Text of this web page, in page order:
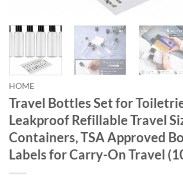
HOME
Travel Bottles Set for
Leakproof Refillable Travel
Containers, TSA Approved
Labels for Carry-On Travel